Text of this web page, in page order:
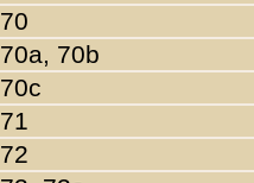
70
70a, 70b
70c
71
72